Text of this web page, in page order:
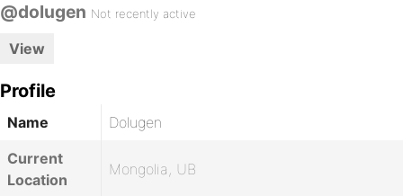
@dolugen Not recently active
View
Profile
Name
Dolugen
Current
Location
Mongolia, UB